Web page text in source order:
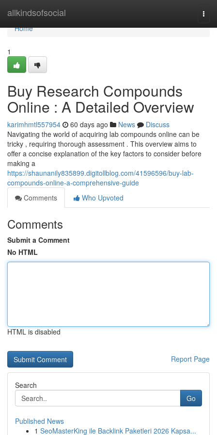
allkindsofsocial
Home
Home
1
Buy Research Compounds
Online : A Detailed Overview
karimhmtl557954 60 days ago News
Discuss
Navigating the world of acquiring lab compounds online can be
tricky , requiring thorough assessment . This overview aims to
offer a concise explanation of the key factors to consider before
making a
https://shaunanily835899.digitollblog.com/41596596/buy-lab-
compounds-online-a-comprehensive-guide
Comments
Who Upvoted
Comments
Submit a Comment
No HTML
HTML is disabled
Report Page
Search
Go
Published News
1 SeoMasterKing ile Backlink Paketleri 2026 Kapsa...